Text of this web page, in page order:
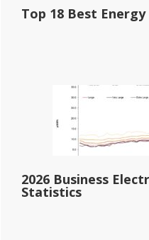
Top 18 Best
2026 Business
Statistics